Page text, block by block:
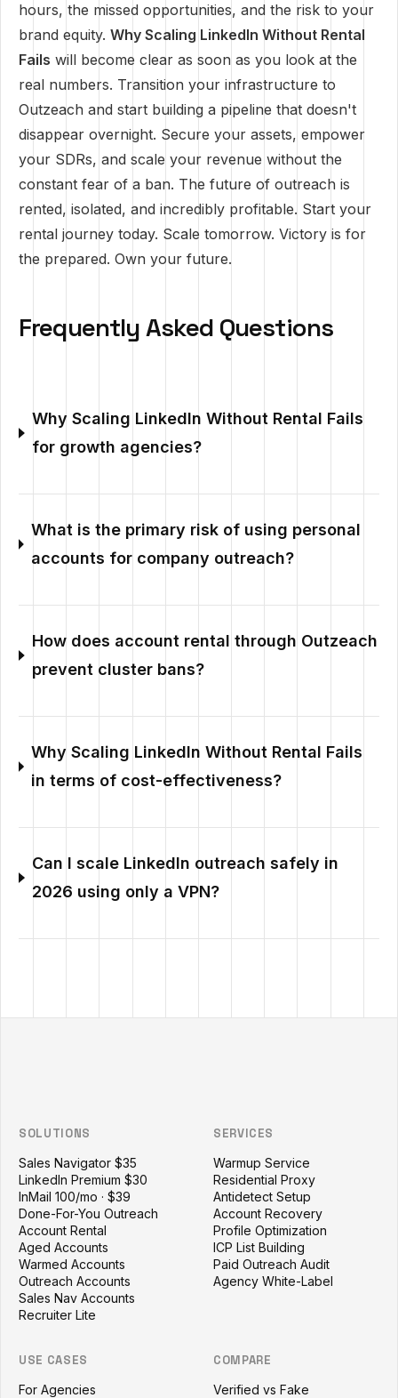
hours, the missed opportunities, and the risk to your
brand equity. Why Scaling LinkedIn Without Rental
Fails will become clear as soon as you look at the
real numbers. Transition your infrastructure to
Outzeach and start building a pipeline that doesn't
disappear overnight. Secure your assets, empower
your SDRs, and scale your revenue without the
constant fear of a ban. The future of outreach is
rented, isolated, and incredibly profitable. Start your
rental journey today. Scale tomorrow. Victory is for
the prepared. Own your future.
Frequently Asked Questions
Why Scaling LinkedIn Without Rental Fails
for growth agencies?
What is the primary risk of using personal
accounts for company outreach?
How does account rental through Outzeach
prevent cluster bans?
Why Scaling LinkedIn Without Rental Fails
in terms of cost-effectiveness?
Can I scale LinkedIn outreach safely in
2026 using only a VPN?
SOLUTIONS
Sales Navigator $35
LinkedIn Premium $30
InMail 100/mo · $39
Done-For-You Outreach
Account Rental
Aged Accounts
Warmed Accounts
Outreach Accounts
Sales Nav Accounts
Recruiter Lite
SERVICES
Warmup Service
Residential Proxy
Antidetect Setup
Account Recovery
Profile Optimization
ICP List Building
Paid Outreach Audit
Agency White-Label
USE CASES
For Agencies
COMPARE
Verified vs Fake